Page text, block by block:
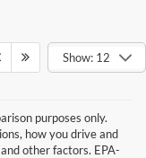
Show: 12
purposes only.
how you drive and
other factors. EPA-